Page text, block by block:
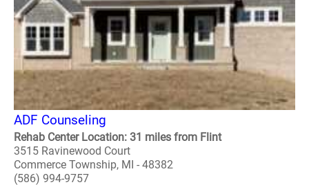
ADF Counseling
Rehab Center Location: 31 miles from Flint
3515 Ravinewood Court
Commerce Township, MI - 48382
(586) 994-9757